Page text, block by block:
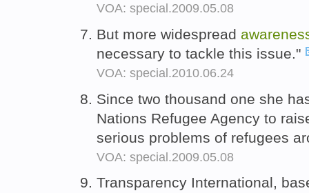
VOA: special.2009.05.08
But more widespread
necessary to tackle this issue."
VOA: special.2010.06.24
Since two thousand one she
Nations Refugee Agency to
serious problems of refugees
VOA: special.2009.05.08
Transparency International,